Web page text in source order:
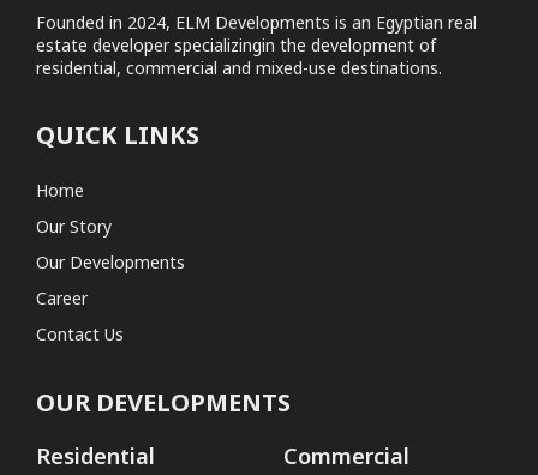
Elm Tree Commercial Park
No projects found
Founded in 2024, ELM Developments is an Egyptian real
estate developer specializingin the development of
residential, commercial and mixed-use destinations.
QUICK LINKS
Home
Our Story
Our Developments
Career
Contact Us
OUR DEVELOPMENTS
Residential Commercial